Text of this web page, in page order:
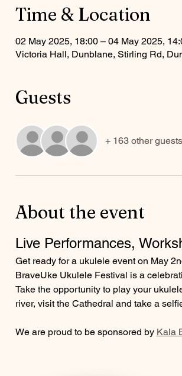
Time & Location
02 May 2025, 18:00 – 04 May 2025,
Victoria Hall, Dunblane, Stirling Rd,
Guests
+ 163 other guests
About the event
Live Performances,
Get ready for a ukulele event on May
BraveUke Ukulele Festival is a
Take the opportunity to play your
river, visit the Cathedral and take a
We are proud to be sponsored by Kala